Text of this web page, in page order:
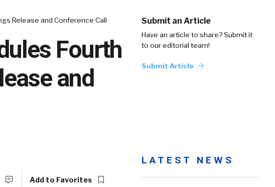
Release and Conference Call
Fourth
and
Submit an Article
Have an article to share? Submit it
to our editorial team!
Submit Article
Add to Favorites
LATEST NEWS